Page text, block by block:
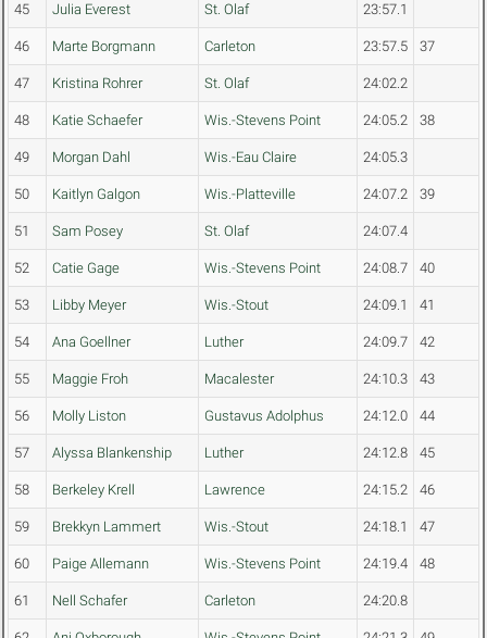
45 Julia Everest St. Olaf 23:57.1
46 Marte Borgmann Carleton 23:57.5 37
47 Kristina Rohrer St. Olaf 24:02.2
48 Katie Schaefer Wis.-Stevens Point 24:05.2 38
49 Morgan Dahl Wis.-Eau Claire 24:05.3
50 Kaitlyn Galgon Wis.-Platteville 24:07.2 39
51 Sam Posey St. Olaf 24:07.4
52 Catie Gage Wis.-Stevens Point 24:08.7 40
53 Libby Meyer Wis.-Stout 24:09.1 41
54 Ana Goellner Luther 24:09.7 42
55 Maggie Froh Macalester 24:10.3 43
56 Molly Liston Gustavus Adolphus 24:12.0 44
57 Alyssa Blankenship Luther 24:12.8 45
58 Berkeley Krell Lawrence 24:15.2 46
59 Brekkyn Lammert Wis.-Stout 24:18.1 47
60 Paige Allemann Wis.-Stevens Point 24:19.4 48
61 Nell Schafer Carleton 24:20.8